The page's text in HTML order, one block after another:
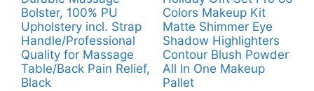
Bolster, 100% PU
Upholstery incl. Strap
Handle/Professional
Quality for Massage
Table/Back Pain Relief,
Black
Colors Makeup Kit
Matte Shimmer Eye
Shadow Highlighters
Contour Blush Powder
All In One Makeup
Pallet